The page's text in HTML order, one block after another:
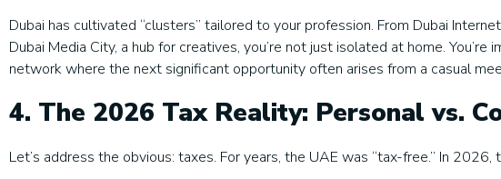
Dubai has cultivated “clusters” tailored to your profession. From Dubai
Dubai Media City, a hub for creatives, you’re not just isolated at home.
network where the next significant opportunity often arises from a casual
4. The 2026 Tax Reality: Personal vs.
Let’s address the obvious: taxes. For years, the UAE was “tax-free.” In